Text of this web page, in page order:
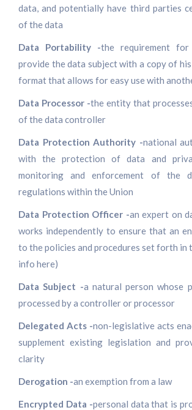
data, and potentially have third parties
of the data
Data Portability -the requirement
provide the data subject with a copy of
format that allows for easy use with
Data Processor -the entity that
of the data controller
Data Protection Authority -national
with the protection of data and
monitoring and enforcement of the
regulations within the Union
Data Protection Officer -an expert on
works independently to ensure that an
to the policies and procedures set forth in
info here)
Data Subject -a natural person whose
processed by a controller or processor
Delegated Acts -non-legislative acts
supplement existing legislation and
clarity
Derogation -an exemption from a law
Encrypted Data -personal data that is